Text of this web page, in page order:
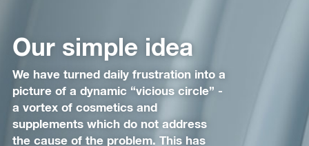
Our simple idea
We have turned daily frustration into a
picture of a dynamic “vicious circle” -
a vortex of cosmetics and
supplements which do not address
the cause of the problem. This has